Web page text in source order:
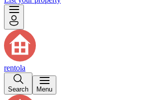
rentola
Search Menu